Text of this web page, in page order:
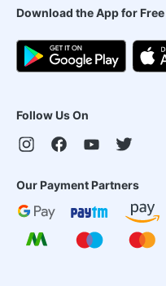
Download the App for Free
Follow Us On
Our Payment Partners